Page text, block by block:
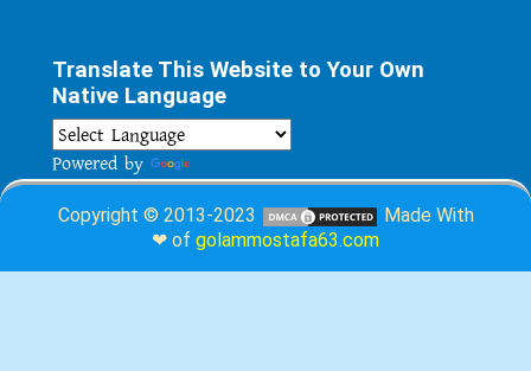
Translate This Website to Your Own
Native Language
Powered by
Copyright © 2013-2023
Made With
❤ of golammostafa63.com